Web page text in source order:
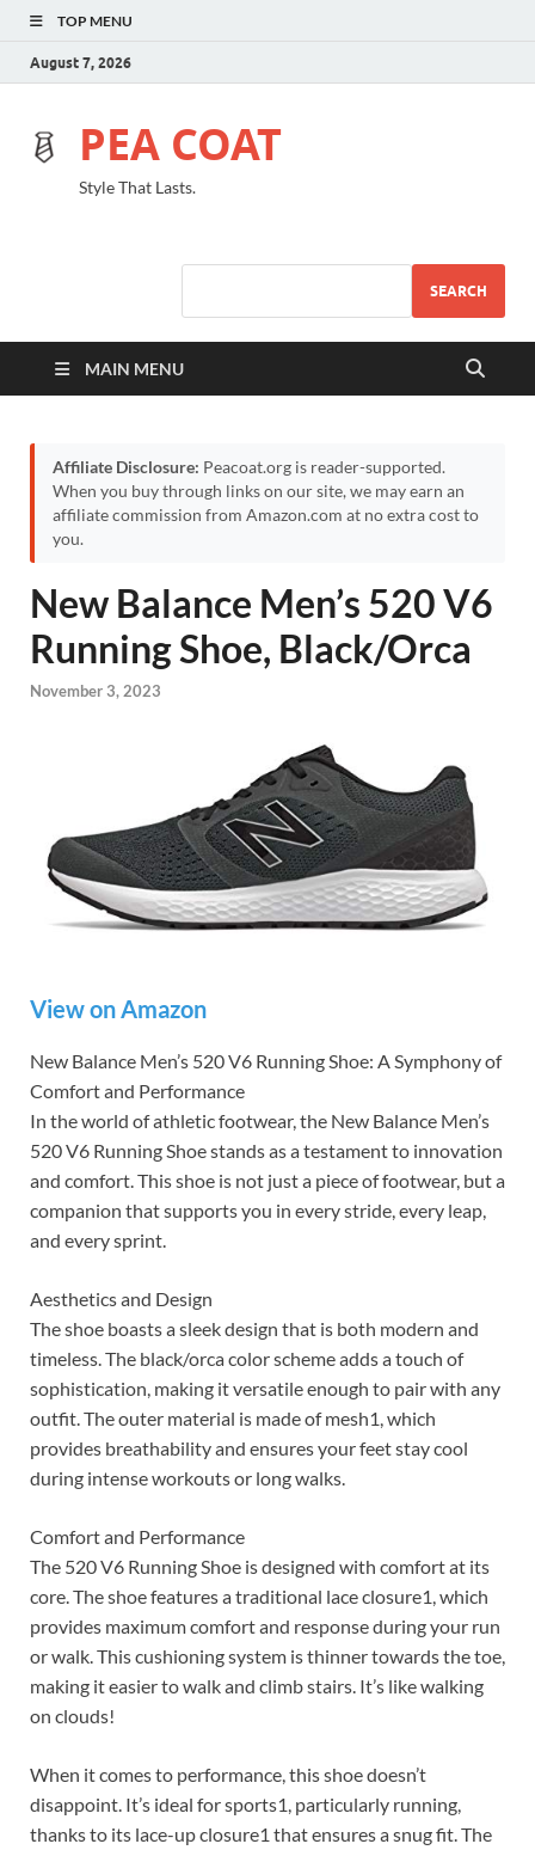
TOP MENU
August 7, 2026
PEA COAT
Style That Lasts.
SEARCH
MAIN MENU
Affiliate Disclosure: Peacoat.org is reader-supported.
When you buy through links on our site, we may earn an
affiliate commission from Amazon.com at no extra cost to
you.
New Balance Men’s 520 V6
Running Shoe, Black/Orca
November 3, 2023
View on Amazon
New Balance Men’s 520 V6 Running Shoe: A Symphony of
Comfort and Performance
In the world of athletic footwear, the New Balance Men’s
520 V6 Running Shoe stands as a testament to innovation
and comfort. This shoe is not just a piece of footwear, but a
companion that supports you in every stride, every leap,
and every sprint.
Aesthetics and Design
The shoe boasts a sleek design that is both modern and
timeless. The black/orca color scheme adds a touch of
sophistication, making it versatile enough to pair with any
outfit. The outer material is made of mesh1, which
provides breathability and ensures your feet stay cool
during intense workouts or long walks.
Comfort and Performance
The 520 V6 Running Shoe is designed with comfort at its
core. The shoe features a traditional lace closure1, which
provides maximum comfort and response during your run
or walk. This cushioning system is thinner towards the toe,
making it easier to walk and climb stairs. It’s like walking
on clouds!
When it comes to performance, this shoe doesn’t
disappoint. It’s ideal for sports1, particularly running,
thanks to its lace-up closure1 that ensures a snug fit. The